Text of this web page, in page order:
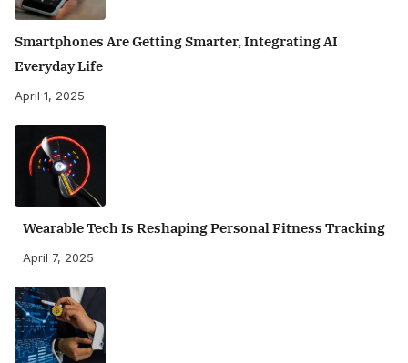
Smartphones Are Getting Smarter, Integrating AI
Everyday Life
April 1, 2025
Wearable Tech Is Reshaping Personal Fitness Tracking
April 7, 2025